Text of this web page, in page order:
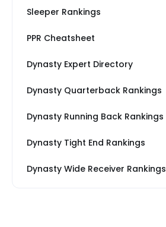
Sleeper Rankings
PPR Cheatsheet
Dynasty Expert Directory
Dynasty Quarterback Rankings
Dynasty Running Back Rankings
Dynasty Tight End Rankings
Dynasty Wide Receiver Rankings